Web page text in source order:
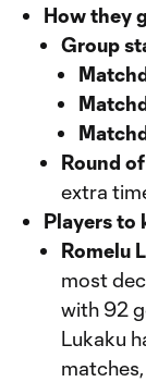
How they
Group
Round
extra
Players to
Romelu
most
with 92
Lukaku